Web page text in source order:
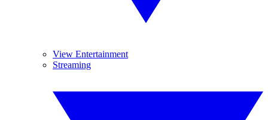
View Entertainment
Streaming